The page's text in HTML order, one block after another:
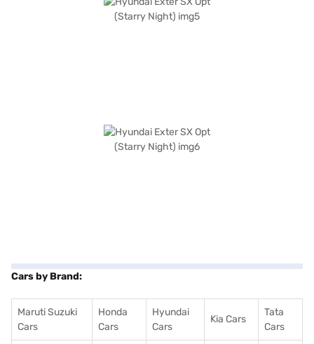
Cars by Brand:
Maruti Suzuki
Cars
Honda
Cars
Hyundai
Cars
Kia Cars
Tata
Cars